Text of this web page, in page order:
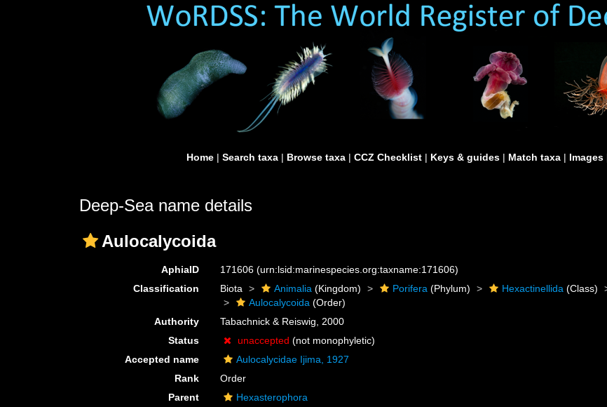
Home | Search taxa | Browse taxa | CCZ Checklist | Keys & guides | Match taxa | Images
Deep-Sea name details
Aulocalycoida
AphiaID 171606(urn:lsid:marinespecies.org:taxname:171606)
Classification
Biota Animalia (Kingdom) Porifera (Phylum) Hexactinellida (Class)
Aulocalycoida (Order)
Authority
Tabachnick & Reiswig, 2000
Status
unaccepted (not monophyletic)
Accepted name
Aulocalycidae Ijima, 1927
Rank
Order
Parent
Hexasterophora